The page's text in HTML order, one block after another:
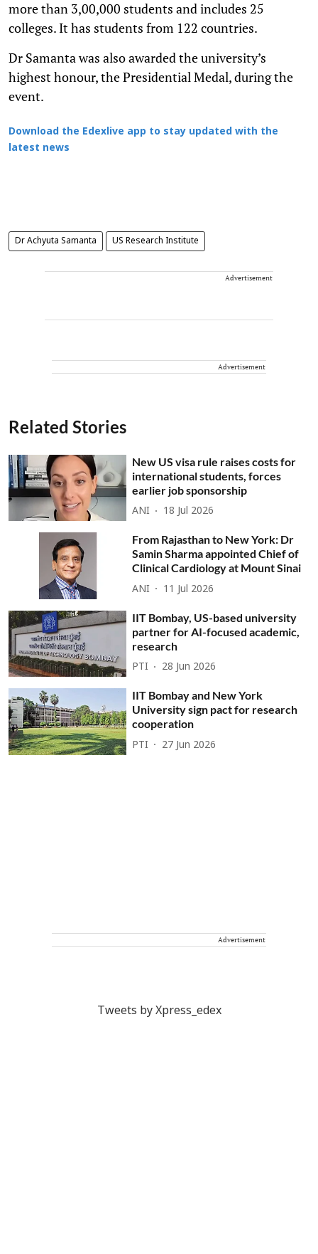
more than 3,00,000 students and includes 25
colleges. It has students from 122 countries.
Dr Samanta was also awarded the university’s
highest honour, the Presidential Medal, during the
event.
Download the Edexlive app to stay updated with the
latest news
Dr Achyuta Samanta US Research Institute
Advertisement
Advertisement
Related Stories
New US visa rule raises costs for
international students, forces
earlier job sponsorship
ANI 18 Jul 2026
From Rajasthan to New York: Dr
Samin Sharma appointed Chief of
Clinical Cardiology at Mount Sinai
ANI 11 Jul 2026
IIT Bombay, US-based university
partner for AI-focused academic,
research
PTI 28 Jun 2026
IIT Bombay and New York
University sign pact for research
cooperation
PTI 27 Jun 2026
Advertisement
Tweets by Xpress_edex